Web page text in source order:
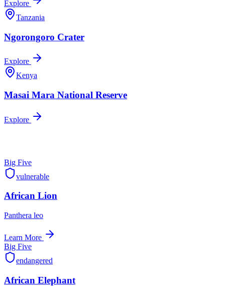
Explore
Tanzania
Ngorongoro Crater
Explore
Kenya
Masai Mara National Reserve
Explore
Big Five
vulnerable
African Lion
Panthera leo
Learn More
Big Five
endangered
African Elephant